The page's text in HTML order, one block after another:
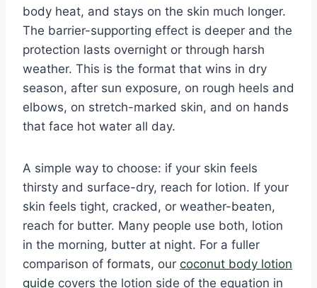
body heat, and stays on the skin much longer.
The barrier-supporting effect is deeper and the
protection lasts overnight or through harsh
weather. This is the format that wins in dry
season, after sun exposure, on rough heels and
elbows, on stretch-marked skin, and on hands
that face hot water all day.
A simple way to choose: if your skin feels
thirsty and surface-dry, reach for lotion. If your
skin feels tight, cracked, or weather-beaten,
reach for butter. Many people use both, lotion
in the morning, butter at night. For a fuller
comparison of formats, our coconut body lotion
guide covers the lotion side of the equation in